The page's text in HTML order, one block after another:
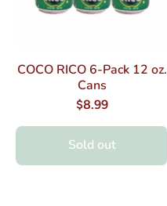
COCO RICO 6-Pack 12 oz.
Cans
$8.99
Sold out